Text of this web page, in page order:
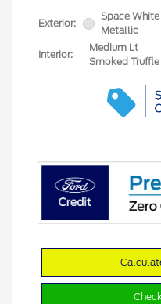
Exterior:
Space White
Metallic
Interior:
Medium Lt
Smoked Truffle